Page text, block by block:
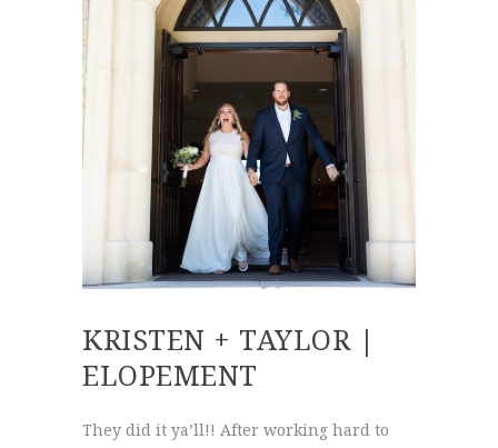
KRISTEN + TAYLOR |
ELOPEMENT
They did it ya’ll!! After working hard to